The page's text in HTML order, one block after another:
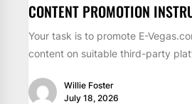
CONTENT PROMOTION
Your task is to promote E-
content on suitable third-party
Willie Foster
July 18, 2026